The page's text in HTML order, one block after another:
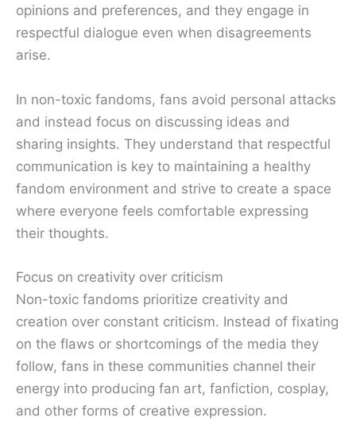
opinions and preferences, and they engage in
respectful dialogue even when disagreements
arise.
In non-toxic fandoms, fans avoid personal attacks
and instead focus on discussing ideas and
sharing insights. They understand that respectful
communication is key to maintaining a healthy
fandom environment and strive to create a space
where everyone feels comfortable expressing
their thoughts.
Focus on creativity over criticism
Non-toxic fandoms prioritize creativity and
creation over constant criticism. Instead of fixating
on the flaws or shortcomings of the media they
follow, fans in these communities channel their
energy into producing fan art, fanfiction, cosplay,
and other forms of creative expression.